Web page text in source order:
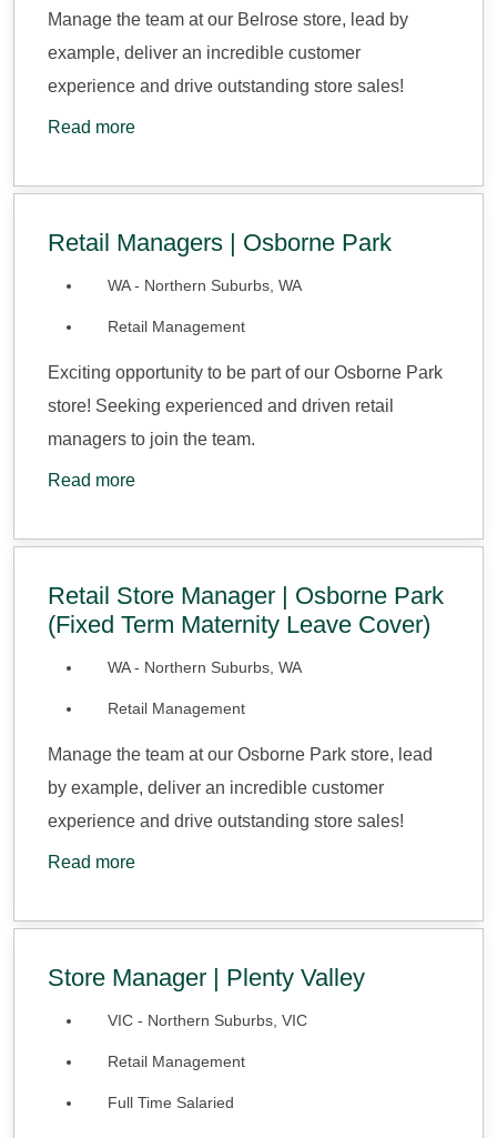
Manage the team at our Belrose store, lead by
example, deliver an incredible customer
experience and drive outstanding store sales!
Read more
Retail Managers | Osborne Park
WA - Northern Suburbs, WA
Retail Management
Exciting opportunity to be part of our Osborne Park
store! Seeking experienced and driven retail
managers to join the team.
Read more
Retail Store Manager | Osborne Park
(Fixed Term Maternity Leave Cover)
WA - Northern Suburbs, WA
Retail Management
Manage the team at our Osborne Park store, lead
by example, deliver an incredible customer
experience and drive outstanding store sales!
Read more
Store Manager | Plenty Valley
VIC - Northern Suburbs, VIC
Retail Management
Full Time Salaried